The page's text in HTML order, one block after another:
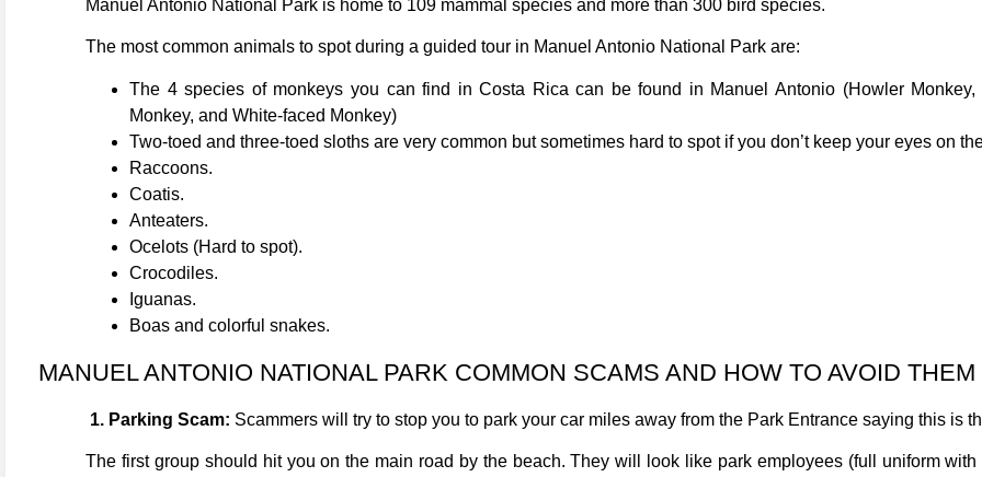
Manuel Antonio National Park is home to 109 mammal species and more than 300 bird species.
The most common animals to spot during a guided tour in Manuel Antonio National Park are:
The 4 species of monkeys you can find in Costa Rica can be found in Manuel Antonio (Howler Monkey,
Monkey, and White-faced Monkey)
Two-toed and three-toed sloths are very common but sometimes hard to spot if you don’t keep your eyes on
Raccoons.
Coatis.
Anteaters.
Ocelots (Hard to spot).
Crocodiles.
Iguanas.
Boas and colorful snakes.
MANUEL ANTONIO NATIONAL PARK COMMON SCAMS AND HOW TO AVOID THEM
1. Parking Scam: Scammers will try to stop you to park your car miles away from the Park Entrance saying this is
The first group should hit you on the main road by the beach. They will look like park employees (full uniform